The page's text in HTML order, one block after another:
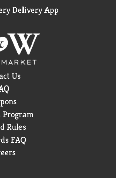
Delivery App
Us
Program
Rules
FAQ